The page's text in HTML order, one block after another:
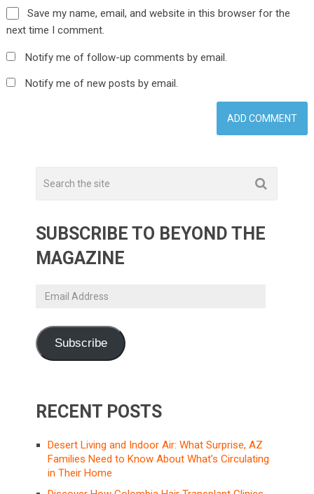
Save my name, email, and website in this browser for the
next time I comment.
Notify me of follow-up comments by email.
Notify me of new posts by email.
SUBSCRIBE TO BEYOND THE
MAGAZINE
Email
Subscribe
RECENT POSTS
Desert Living and Indoor Air: What Surprise, AZ
Families Need to Know About What’s Circulating
in Their Home